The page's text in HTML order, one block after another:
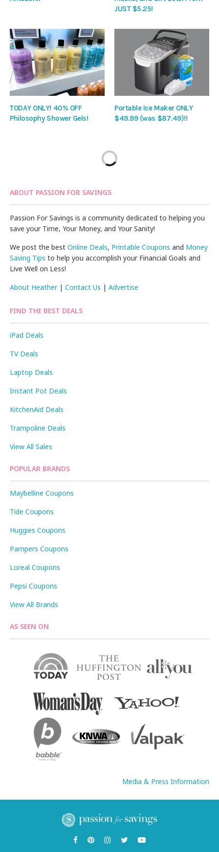
JUST $5.25!
TODAY ONLY! 40% OFF
Philosophy Shower Gels!
Portable Ice Maker ONLY
$49.99 (was $87.49)!!
ABOUT PASSION FOR SAVINGS
Passion For Savings is a community dedicated to helping you
save your Time, Your Money, and Your Sanity!
We post the bestOnline Deals, Printable Coupons and Money
Saving Tips to help you accomplish your Financial Goals and
Live Well on Less!
About Heather|Contact Us |Advertise
FIND THE BEST DEALS
iPad Deals
TV Deals
Laptop Deals
Instant Pot Deals
KitchenAid Deals
Trampoline Deals
View All Sales
POPULAR BRANDS
Maybelline Coupons
Tide Coupons
Huggies Coupons
Pampers Coupons
Loreal Coupons
Pepsi Coupons
View All Brands
AS SEEN ON
Media & Press Information